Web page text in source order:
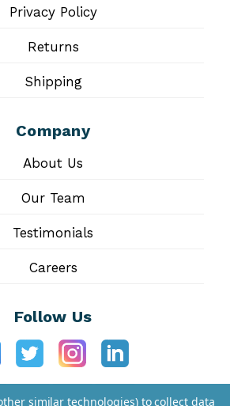
Privacy Policy
Returns
Shipping
Company
About Us
Our Team
Testimonials
Careers
Follow Us
similar technologies) to collect data